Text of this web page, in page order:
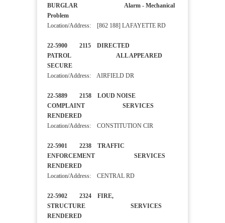
BURGLAR Alarm - Mechanical
Problem
Location/Address: [862 188] LAFAYETTE RD
22-5900 2115 DIRECTED
PATROL ALL APPEARED
SECURE
Location/Address: AIRFIELD DR
22-5889 2158 LOUD NOISE
COMPLAINT SERVICES
RENDERED
Location/Address: CONSTITUTION CIR
22-5901 2238 TRAFFIC
ENFORCEMENT SERVICES
RENDERED
Location/Address: CENTRAL RD
22-5902 2324 FIRE,
STRUCTURE SERVICES
RENDERED